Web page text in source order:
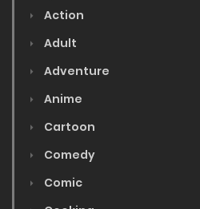
Action
Adult
Adventure
Anime
Cartoon
Comedy
Comic